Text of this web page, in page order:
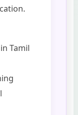
Tamil